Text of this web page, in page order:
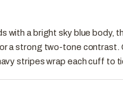
with a bright sky blue body,
a strong two-tone contrast.
stripes wrap each cuff to